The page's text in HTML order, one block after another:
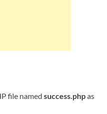
file named success.phpas